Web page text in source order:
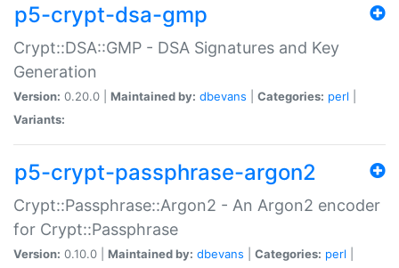
p5-crypt-dsa-gmp
Crypt::DSA::GMP - DSA Signatures and Key
Generation
Version: 0.20.0 | Maintained by: dbevans Categories: perl
Variants:
p5-crypt-passphrase-argon2
Crypt::Passphrase::Argon2 - An Argon2 encoder
for Crypt::Passphrase
Version: 0.10.0 | Maintained by: dbevans Categories: perl